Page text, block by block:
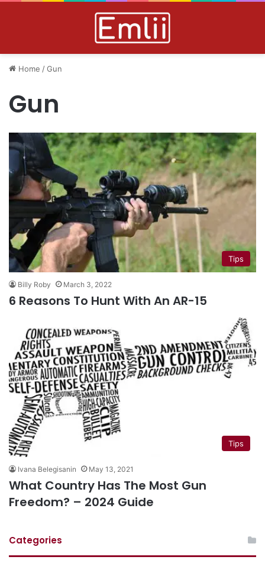
Home /Gun
Gun
Tips
Billy Roby March 3, 2022
6 Reasons To Hunt With An AR-15
Tips
Ivana Belegisanin May 13, 2021
What Country Has The Most Gun
Freedom? – 2024 Guide
Categories